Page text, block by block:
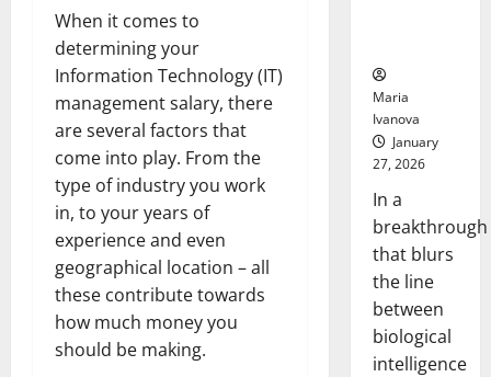
When it comes to
determining your
Information Technology (IT)
management salary, there
are several factors that
come into play. From the
type of industry you work
in, to your years of
experience and even
geographical location – all
these contribute towards
how much money you
should be making.
Maria
Ivanova
January
27, 2026
In a
breakthrough
that blurs
the line
between
biological
intelligence